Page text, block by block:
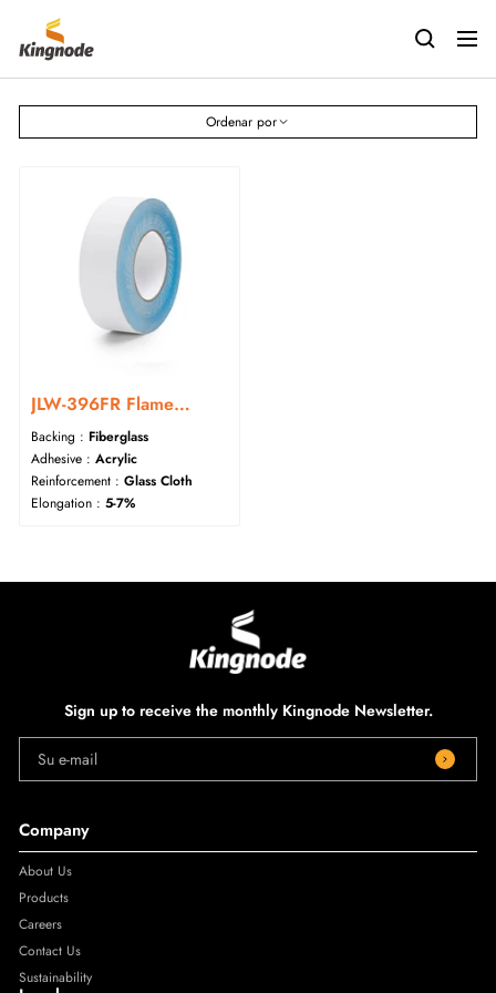
contenido
kingnodetech
Ordenar por
JLW-396FR Flame
Retardant Acrylic
Fiberglass Cloth Tape
Backing : Fiberglass
Adhesive : Acrylic
Reinforcement : Glass Cloth
Elongation : 5-7%
Sign up to receive the monthly Kingnode Newsletter.
Su e-mail
Company
About Us
Products
Careers
Contact Us
Sustainability